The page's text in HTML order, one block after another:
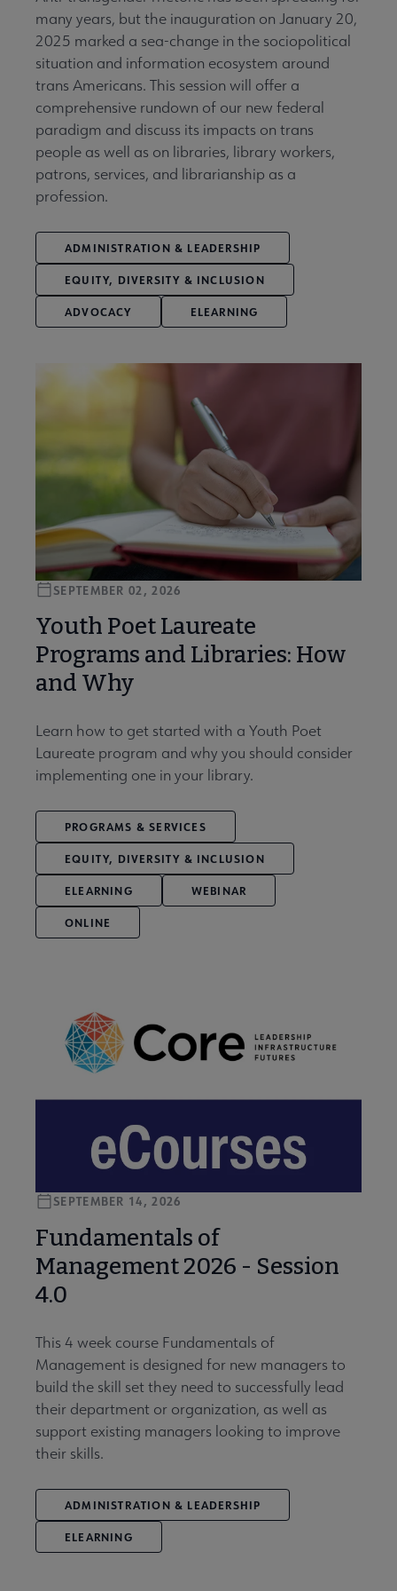
many years, but the inauguration on January 20,
2025 marked a sea-change in the sociopolitical
situation and information ecosystem around
trans Americans. This session will offer a
comprehensive rundown of our new federal
paradigm and discuss its impacts on trans
people as well as on libraries, library workers,
patrons, services, and librarianship as a
profession.
ADMINISTRATION & LEADERSHIP
EQUITY, DIVERSITY & INCLUSION
ADVOCACY ELEARNING
Youth Poet Laureate
Programs and Libraries: How
and Why
SEPTEMBER 02, 2026
Learn how to get started with a Youth Poet
Laureate program and why you should consider
implementing one in your library.
PROGRAMS & SERVICES
EQUITY, DIVERSITY & INCLUSION
ELEARNING WEBINAR
ONLINE
Fundamentals of
Management 2026 - Session
4.0
SEPTEMBER 14, 2026
This 4 week course Fundamentals of
Management is designed for new managers to
build the skill set they need to successfully lead
their department or organization, as well as
support existing managers looking to improve
their skills.
ADMINISTRATION & LEADERSHIP
ELEARNING